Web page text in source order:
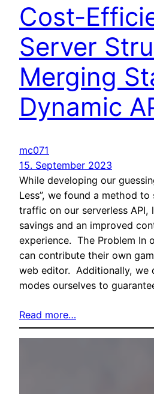
Cost-
Server
Merging
Dynamic
mc071
15. September 2023
While developing our
Less”, we found a method
traffic on our serverless API,
savings and an improved
experience. The Problem In
can contribute their own
web editor. Additionally, we
modes ourselves to
Read more…